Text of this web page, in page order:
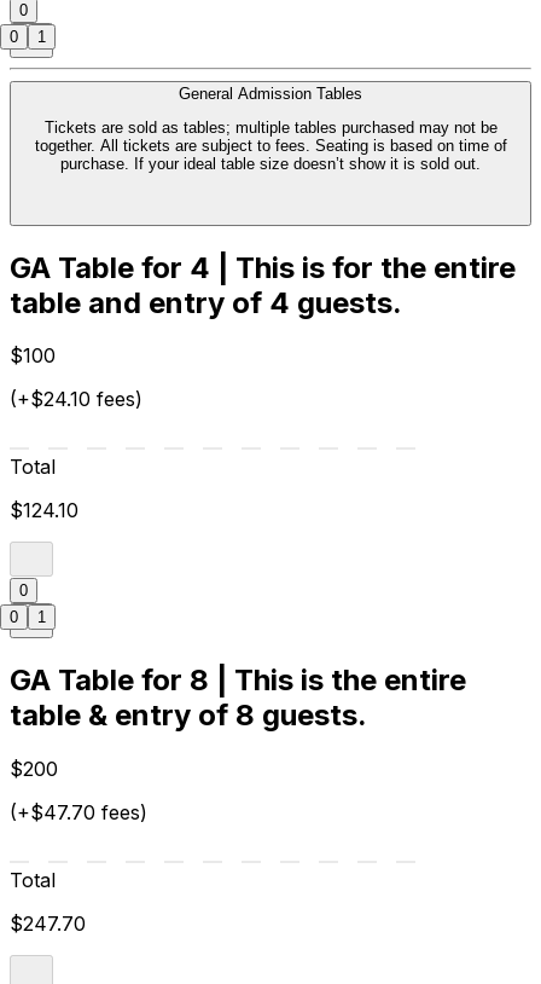
0
General Admission Tables
Tickets are sold as tables; multiple tables purchased may not be
together. All tickets are subject to fees. Seating is based on time of
purchase. If your ideal table size doesn’t show it is sold out.
GA Table for 4 | This is for the entire
table and entry of 4 guests.
$100
(+$24.10 fees)
Total
$124.10
0
GA Table for 8 | This is the entire
table & entry of 8 guests.
$200
(+$47.70 fees)
Total
$247.70
0 1
0 1